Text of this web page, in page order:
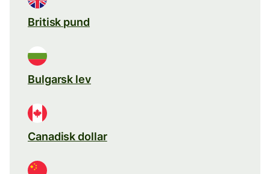
Britisk pund
Bulgarsk lev
Canadisk dollar